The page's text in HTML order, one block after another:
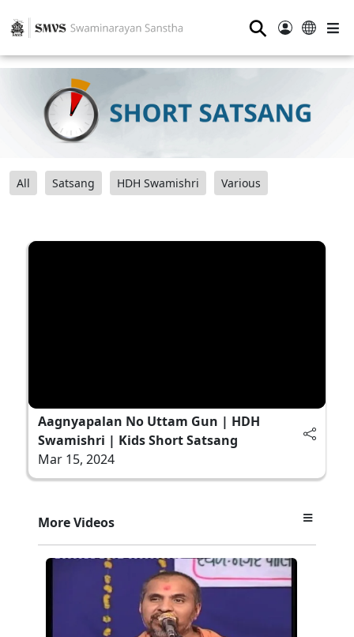
⚲
All Satsang HDH Swamishri Various
Aagnyapalan No Uttam Gun | HDH
Swamishri | Kids Short Satsang
Mar 15, 2024
More Videos